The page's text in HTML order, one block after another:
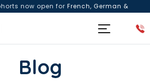
now open for French, German &
free live class & counselling session
Blog